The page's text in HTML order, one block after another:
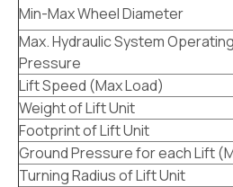
Min-Max Wheel Diameter
Max. Hydraulic System Operating
Pressure
Lift Speed (Max Load)
Weight of Lift Unit
Footprint of Lift Unit
Ground Pressure for each Lift
Turning Radius of Lift Unit